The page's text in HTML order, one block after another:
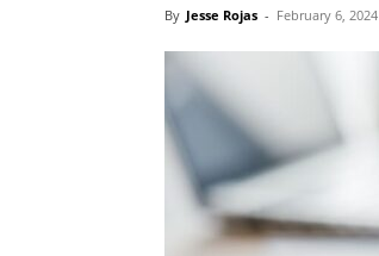
By Jesse Rojas - February 6, 2024